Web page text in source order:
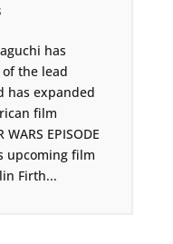
has
the lead
has expanded
film
EPISODE
upcoming film
Firth...